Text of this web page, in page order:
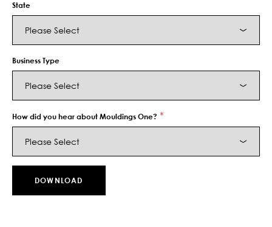
State
Business Type
How did you hear about Mouldings One? *